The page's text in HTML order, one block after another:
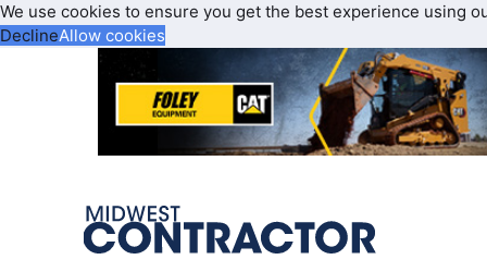
We use cookies to ensure you get the best experience using
DeclineAllow cookies